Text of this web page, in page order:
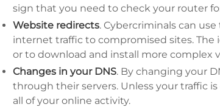
sign that you need to check your router
Website redirects. Cybercriminals can
internet traffic to compromised sites.
or to download and install more complex
Changes in your DNS. By changing your
through their servers. Unless your traffic
all of your online activity.